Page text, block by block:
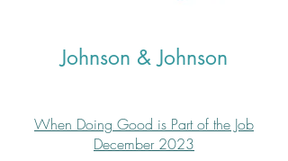
Johnson & Johnson
When Doing Good is Part of the Job
December 2023